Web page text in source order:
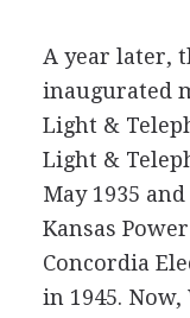
A year later,
inaugurated
Light &
Light &
May 1935
Kansas
Concordia
in 1945.